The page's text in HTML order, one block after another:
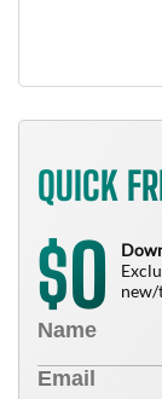
QUICK
$0
new/